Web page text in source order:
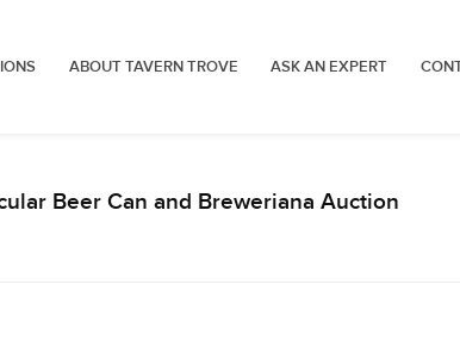
ABOUT TAVERN TROVE ASK AN EXPERT
Beer Can and Breweriana Auction